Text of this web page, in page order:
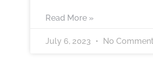
Read More »
July 6, 2023 No